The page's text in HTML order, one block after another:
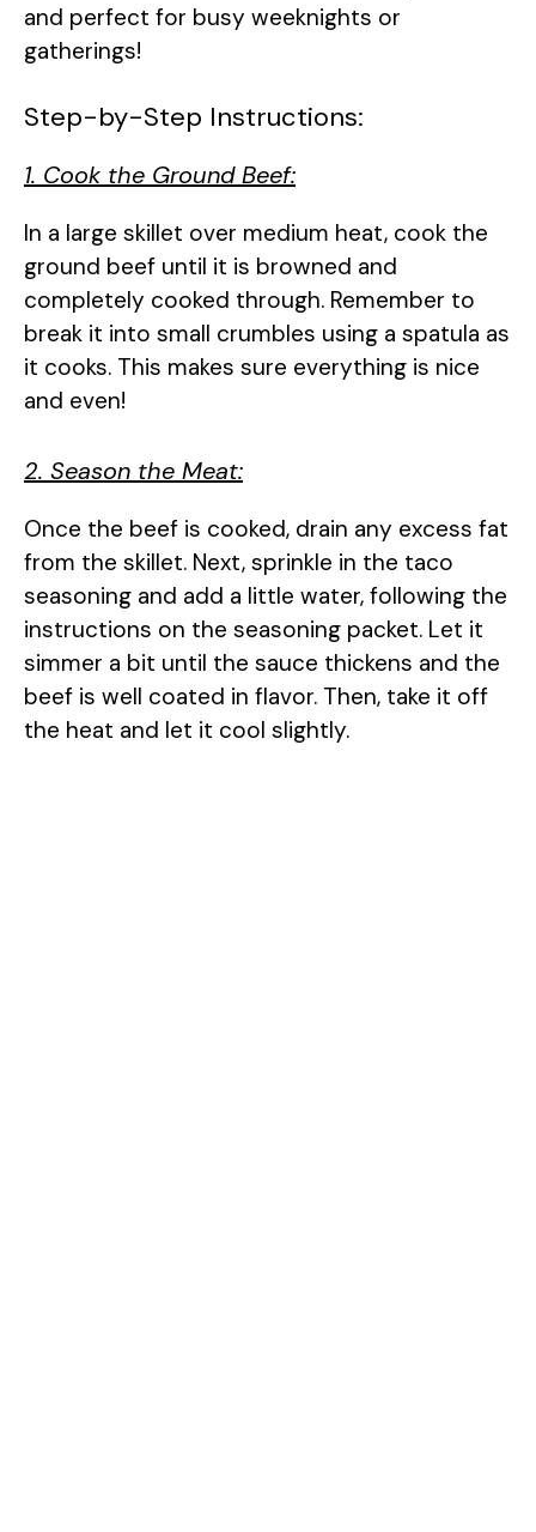
and perfect for busy weeknights or
gatherings!
Step-by-Step Instructions:
1. Cook the Ground Beef:
In a large skillet over medium heat, cook the
ground beef until it is browned and
completely cooked through. Remember to
break it into small crumbles using a spatula as
it cooks. This makes sure everything is nice
and even!
2. Season the Meat:
Once the beef is cooked, drain any excess fat
from the skillet. Next, sprinkle in the taco
seasoning and add a little water, following the
instructions on the seasoning packet. Let it
simmer a bit until the sauce thickens and the
beef is well coated in flavor. Then, take it off
the heat and let it cool slightly.